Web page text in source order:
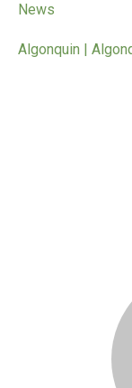
News
Algonquin |